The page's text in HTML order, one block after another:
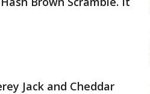
Jack and Cheddar